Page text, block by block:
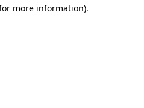
more information).